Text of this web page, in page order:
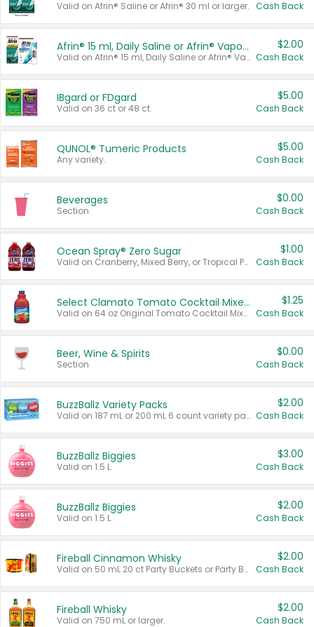
Valid on Afrin® Saline or Afrin® 30 ml or larger. Cash Back
Afrin® 15 ml, Daily Saline or Afrin® Vapor Burst™ Inhaler Sticks
Valid on Afrin® 15 ml, Daily Saline or Afrin® Vapor Burst™ Inhaler Sticks.
$2.00
Cash Back
IBgard or FDgard
Valid on 36 ct or 48 ct.
$5.00
Cash Back
QUNOL® Tumeric Products
Any variety.
$5.00
Cash Back
Beverages
Section
$0.00
Cash Back
Ocean Spray® Zero Sugar
Valid on Cranberry, Mixed Berry, or Tropical Punch Juice Drink, 64 oz.
$1.00
Cash Back
Select Clamato Tomato Cocktail Mixers
Valid on 64 oz Original Tomato Cocktail Mixer or Picante Tomato Cocktail Mixer.
$1.25
Cash Back
Beer, Wine & Spirits
Section
$0.00
Cash Back
BuzzBallz Variety Packs
Valid on 187 mL or 200 mL 6 count variety packs.
$2.00
Cash Back
BuzzBallz Biggies
Valid on 1.5 L.
$3.00
Cash Back
BuzzBallz Biggies
Valid on 1.5 L.
$2.00
Cash Back
Fireball Cinnamon Whisky
Valid on 50 mL 20 ct Party Buckets or Party Boxes.
$2.00
Cash Back
Fireball Whisky
Valid on 750 mL or larger.
$2.00
Cash Back